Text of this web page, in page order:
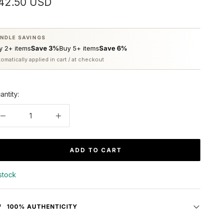
SAVINGS
2+ itemsSave 3%Buy 5+ itemsSave 6%
applied in cart / at checkout
Decrease
Increase
ADD TO CART
100% AUTHENTICITY